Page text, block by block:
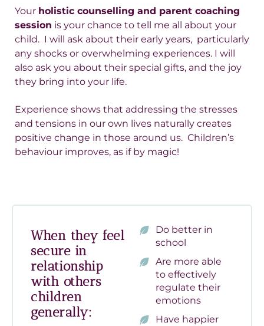
Your holistic counselling and parent coaching
session is your chance to tell me all about your
child. I will ask about their early years, particularly
any shocks or overwhelming experiences. I will
also ask you about their special gifts, and the joy
they bring into your life.
Experience shows that addressing the stresses
and tensions in our own lives naturally creates
positive change in those around us. Children’s
behaviour improves, as if by magic!
When they feel
secure in
relationship
with others
children
generally:
Do better in
school
Are more able
to effectively
regulate their
emotions
Have happier